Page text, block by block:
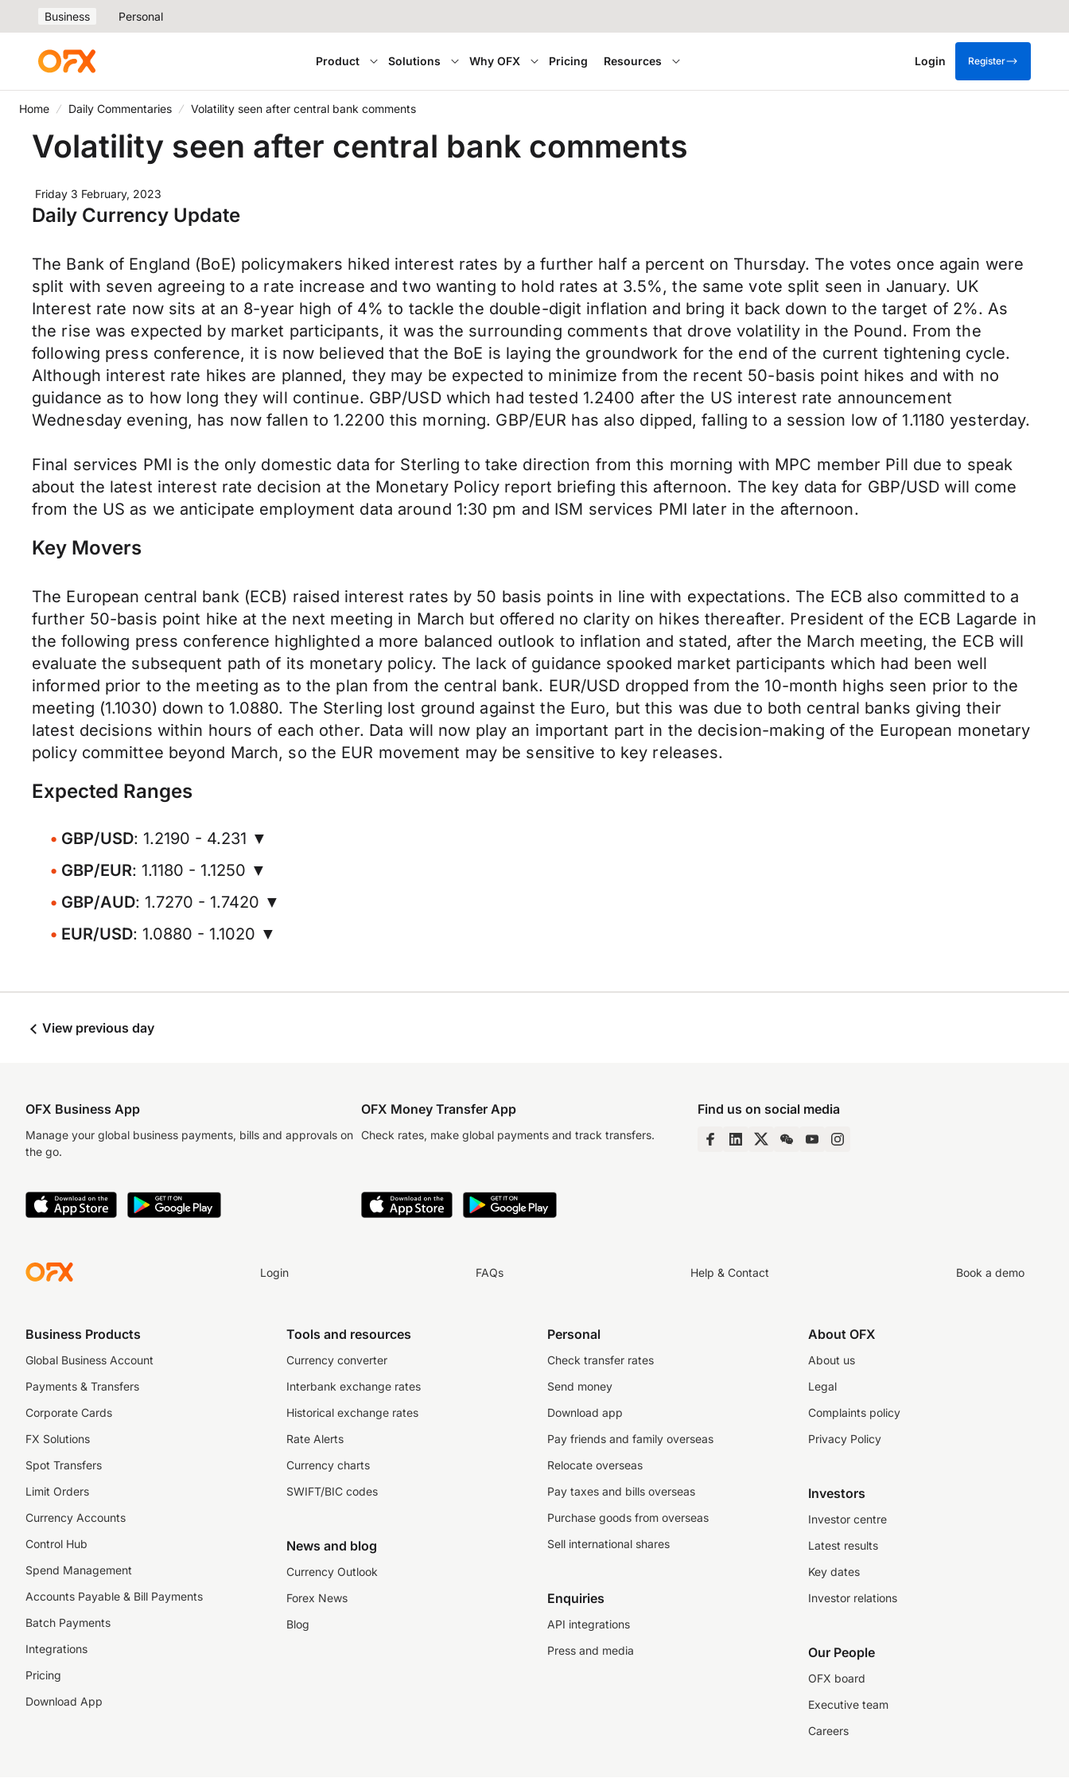
Business Personal
Product Solutions Why OFX Pricing Resources Login Register
Home Daily Commentaries Volatility seen after central bank comments
Volatility seen after central bank comments
Friday 3 February, 2023
Daily Currency Update
The Bank of England (BoE) policymakers hiked interest rates by a further half a percent on Thursday. The votes once again were
split with seven agreeing to a rate increase and two wanting to hold rates at 3.5%, the same vote split seen in January. UK
Interest rate now sits at an 8-year high of 4% to tackle the double-digit inflation and bring it back down to the target of 2%. As
the rise was expected by market participants, it was the surrounding comments that drove volatility in the Pound. From the
following press conference, it is now believed that the BoE is laying the groundwork for the end of the current tightening cycle.
Although interest rate hikes are planned, they may be expected to minimize from the recent 50-basis point hikes and with no
guidance as to how long they will continue. GBP/USD which had tested 1.2400 after the US interest rate announcement
Wednesday evening, has now fallen to 1.2200 this morning. GBP/EUR has also dipped, falling to a session low of 1.1180 yesterday.
Final services PMI is the only domestic data for Sterling to take direction from this morning with MPC member Pill due to speak
about the latest interest rate decision at the Monetary Policy report briefing this afternoon. The key data for GBP/USD will come
from the US as we anticipate employment data around 1:30 pm and ISM services PMI later in the afternoon.
Key Movers
The European central bank (ECB) raised interest rates by 50 basis points in line with expectations. The ECB also committed to a
further 50-basis point hike at the next meeting in March but offered no clarity on hikes thereafter. President of the ECB Lagarde in
the following press conference highlighted a more balanced outlook to inflation and stated, after the March meeting, the ECB will
evaluate the subsequent path of its monetary policy. The lack of guidance spooked market participants which had been well
informed prior to the meeting as to the plan from the central bank. EUR/USD dropped from the 10-month highs seen prior to the
meeting (1.1030) down to 1.0880. The Sterling lost ground against the Euro, but this was due to both central banks giving their
latest decisions within hours of each other. Data will now play an important part in the decision-making of the European monetary
policy committee beyond March, so the EUR movement may be sensitive to key releases.
Expected Ranges
GBP/USD: 1.2190 - 4.231 ▼
GBP/EUR: 1.1180 - 1.1250 ▼
GBP/AUD: 1.7270 - 1.7420 ▼
EUR/USD: 1.0880 - 1.1020 ▼
View previous day
OFX Business App
Manage your global business payments, bills and approvals on
the go.
OFX Money Transfer App
Check rates, make global payments and track transfers.
Find us on social media
Login FAQs Help & Contact Book a demo
Business Products
Global Business Account
Payments & Transfers
Corporate Cards
FX Solutions
Spot Transfers
Limit Orders
Currency Accounts
Control Hub
Spend Management
Accounts Payable & Bill Payments
Batch Payments
Integrations
Pricing
Download App
Tools and resources
Currency converter
Interbank exchange rates
Historical exchange rates
Rate Alerts
Currency charts
SWIFT/BIC codes
News and blog
Currency Outlook
Forex News
Blog
Personal
Check transfer rates
Send money
Download app
Pay friends and family overseas
Relocate overseas
Pay taxes and bills overseas
Purchase goods from overseas
Sell international shares
Enquiries
API integrations
Press and media
About OFX
About us
Legal
Complaints policy
Privacy Policy
Investors
Investor centre
Latest results
Key dates
Investor relations
Our People
OFX board
Executive team
Careers